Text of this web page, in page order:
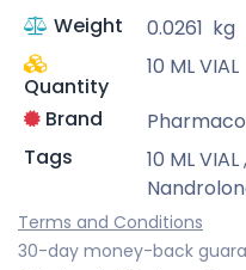
Weight
0.0261 kg
Quantity
10 ML VIAL
Brand
Tags
10 ML VIAL,
Terms and Conditions
30-day money-back